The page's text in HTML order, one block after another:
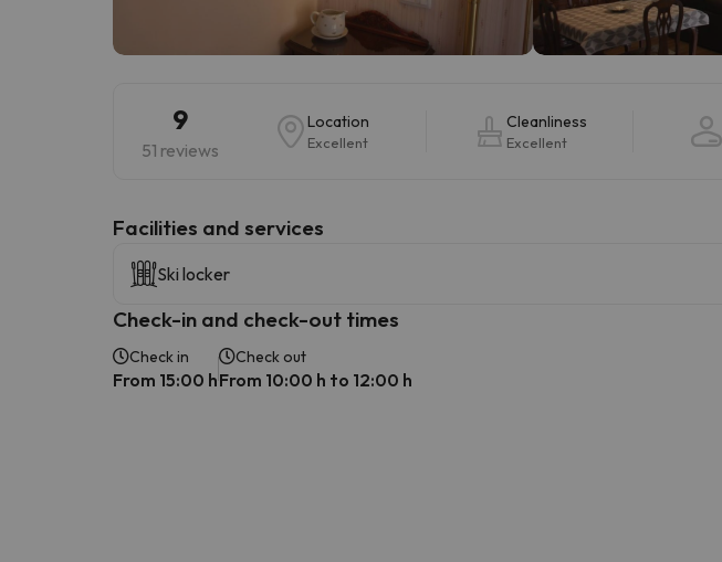
9
51 reviews
Location
Excellent
Cleanliness
Excellent
​Facilities and services
Ski locker
Check-in and check-out times
Check in
From 15:00 h
Check out
From 10:00 h to 12:00 h